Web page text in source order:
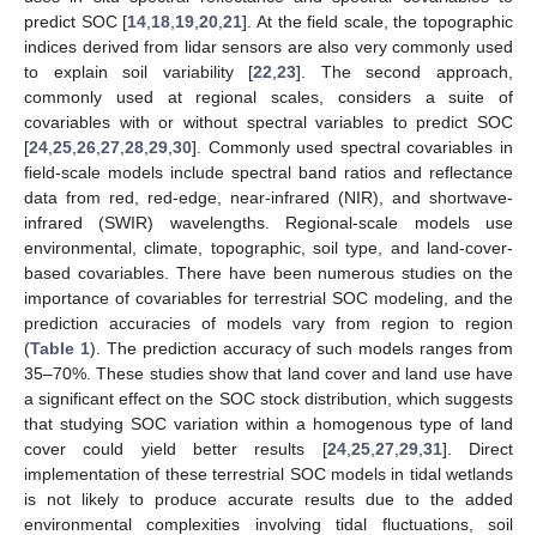
predict SOC [14 18 19 ,20 ,21]. At the field scale, the topographic
indices derived from lidar sensors are also very commonly used
to explain soil variability [22 ,23]. The second approach,
commonly used at regional scales, considers a suite of
covariables with or without spectral variables to predict SOC
[24 25 26 27 28 29 30]. Commonly used spectral covariables in
field-scale models include spectral band ratios and reflectance
data from red, red-edge, near-infrared (NIR), and shortwave-
infrared (SWIR) wavelengths. Regional-scale models use
environmental, climate, topographic, soil type, and land-cover-
based covariables. There have been numerous studies on the
importance of covariables for terrestrial SOC modeling, and the
prediction accuracies of models vary from region to region
(Table 1). The prediction accuracy of such models ranges from
35–70%. These studies show that land cover and land use have
a significant effect on the SOC stock distribution, which suggests
that studying SOC variation within a homogenous type of land
cover could yield better results [24, 25, 27, 29, 31]. Direct
implementation of these terrestrial SOC models in tidal wetlands
is not likely to produce accurate results due to the added
environmental complexities involving tidal fluctuations, soil